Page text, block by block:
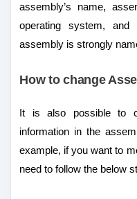
assembly’s name,
operating system,
assembly is strongly
How to change
It is also possible to
information in the
example, if you want to
need to follow the below